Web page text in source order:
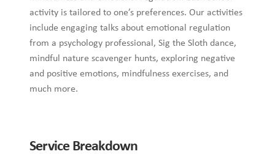
activity is tailored to one’s preferences. Our activities
include engaging talks about emotional regulation
from a psychology professional, Sig the Sloth dance,
mindful nature scavenger hunts, exploring negative
and positive emotions, mindfulness exercises, and
much more.
Service Breakdown